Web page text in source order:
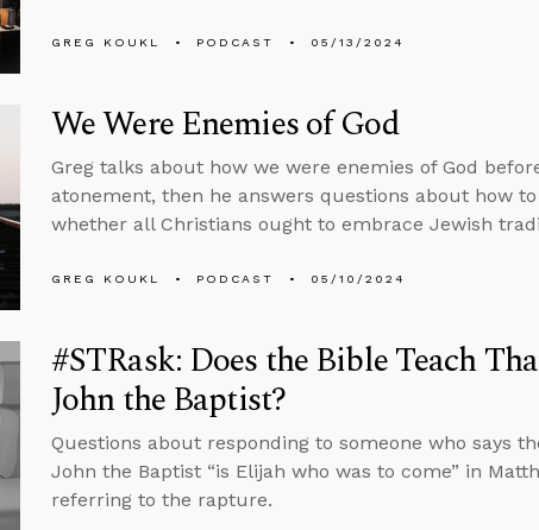
GREG KOUKL PODCAST 05/13/2024
We Were Enemies of God
Greg talks about how we were enemies of God
atonement, then he answers questions about how
whether all Christians ought to embrace Jewish
GREG KOUKL PODCAST 05/10/2024
#STRask: Does the Bible Teach
John the Baptist?
Questions about responding to someone who says
John the Baptist “is Elijah who was to come” in
referring to the rapture.